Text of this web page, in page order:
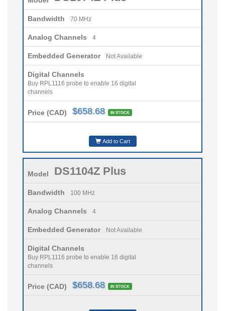
Bandwidth 70 MHz
Analog Channels 4
Embedded Generator Not Available
Digital Channels
Buy RPL1116 probe to enable 16 digital
channels
Price (CAD) $658.68 IN STOCK
Add to Cart
Model DS1104Z Plus
Bandwidth 100 MHz
Analog Channels 4
Embedded Generator Not Available
Digital Channels
Buy RPL1116 probe to enable 16 digital
channels
Price (CAD) $658.68 IN STOCK